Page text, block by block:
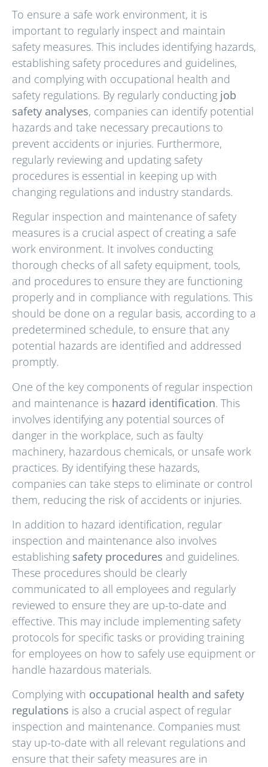
To ensure a safe work environment, it is
important to regularly inspect and maintain
safety measures. This includes identifying hazards,
establishing safety procedures and guidelines,
and complying with occupational health and
safety regulations. By regularly conducting job
safety analyses, companies can identify potential
hazards and take necessary precautions to
prevent accidents or injuries. Furthermore,
regularly reviewing and updating safety
procedures is essential in keeping up with
changing regulations and industry standards.
Regular inspection and maintenance of safety
measures is a crucial aspect of creating a safe
work environment. It involves conducting
thorough checks of all safety equipment, tools,
and procedures to ensure they are functioning
properly and in compliance with regulations. This
should be done on a regular basis, according to a
predetermined schedule, to ensure that any
potential hazards are identified and addressed
promptly.
One of the key components of regular inspection
and maintenance is hazard identification. This
involves identifying any potential sources of
danger in the workplace, such as faulty
machinery, hazardous chemicals, or unsafe work
practices. By identifying these hazards,
companies can take steps to eliminate or control
them, reducing the risk of accidents or injuries.
In addition to hazard identification, regular
inspection and maintenance also involves
establishing safety procedures and guidelines.
These procedures should be clearly
communicated to all employees and regularly
reviewed to ensure they are up-to-date and
effective. This may include implementing safety
protocols for specific tasks or providing training
for employees on how to safely use equipment or
handle hazardous materials.
Complying with occupational health and safety
regulations is also a crucial aspect of regular
inspection and maintenance. Companies must
stay up-to-date with all relevant regulations and
ensure that their safety measures are in